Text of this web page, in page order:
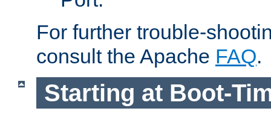
For further trouble-
consult the Apache FAQ.
Starting at Boot-